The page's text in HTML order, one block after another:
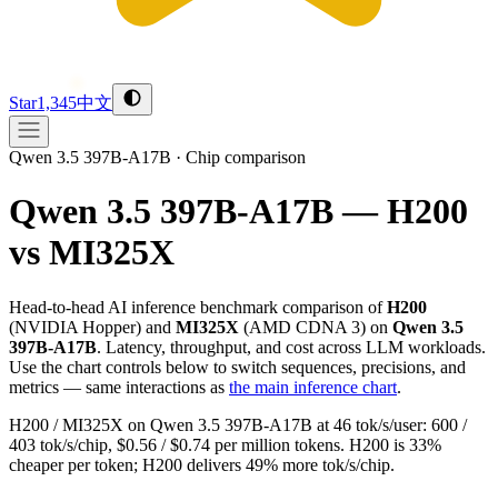
Star1,345中文
Qwen 3.5 397B-A17B · Chip comparison
Qwen 3.5 397B-A17B — H200
vs MI325X
Head-to-head AI inference benchmark comparison ofH200
(NVIDIA Hopper) and MI325X (AMD CDNA 3) on Qwen 3.5
397B-A17B. Latency, throughput, and cost across LLM workloads.
Use the chart controls below to switch sequences, precisions, and
metrics — same interactions as the main inference chart.
H200 / MI325X on Qwen 3.5 397B-A17B at 46 tok/s/user: 600 /
403 tok/s/chip, $0.56 / $0.74 per million tokens. H200 is 33%
cheaper per token; H200 delivers 49% more tok/s/chip.